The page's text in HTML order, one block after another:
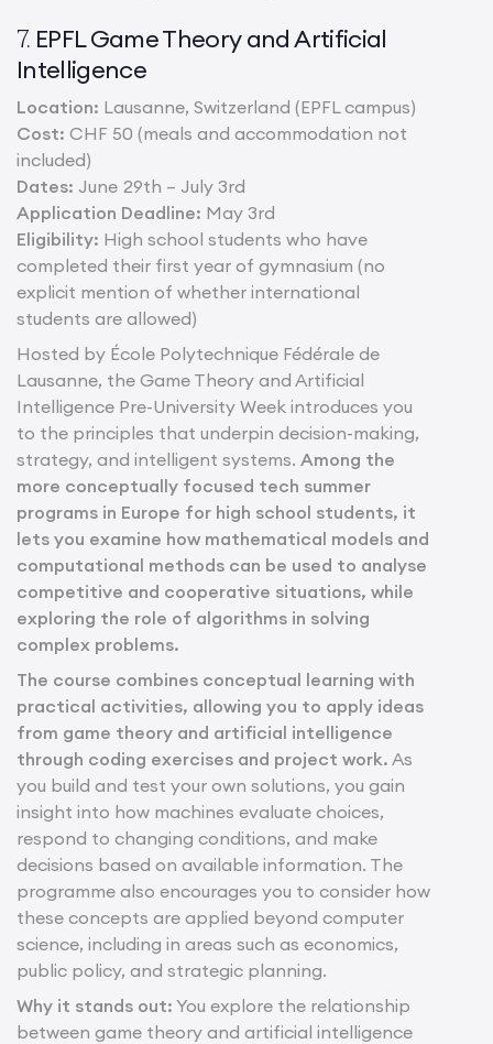
7. EPFL Game Theory and Artificial
Intelligence
Location: Lausanne, Switzerland (EPFL campus)
Cost: CHF 50 (meals and accommodation not
included)
Dates: June 29th – July 3rd
Application Deadline: May 3rd
Eligibility: High school students who have
completed their first year of gymnasium (no
explicit mention of whether international
students are allowed)
Hosted by École Polytechnique Fédérale de
Lausanne, the Game Theory and Artificial
Intelligence Pre-University Week introduces you
to the principles that underpin decision-making,
strategy, and intelligent systems. Among the
more conceptually focused tech summer
programs in Europe for high school students, it
lets you examine how mathematical models and
computational methods can be used to analyse
competitive and cooperative situations, while
exploring the role of algorithms in solving
complex problems.
The course combines conceptual learning with
practical activities, allowing you to apply ideas
from game theory and artificial intelligence
through coding exercises and project work. As
you build and test your own solutions, you gain
insight into how machines evaluate choices,
respond to changing conditions, and make
decisions based on available information. The
programme also encourages you to consider how
these concepts are applied beyond computer
science, including in areas such as economics,
public policy, and strategic planning.
Why it stands out: You explore the relationship
between game theory and artificial intelligence